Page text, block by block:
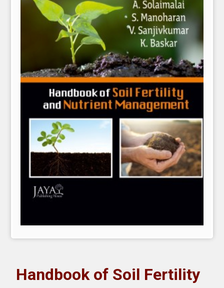
Download Catalogues
Invitation to Author
Handbook of Soil Fertility